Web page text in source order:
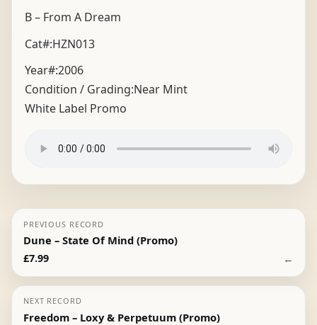
B – From A Dream
Cat#:HZN013
Year#:2006
Condition / Grading:Near Mint
White Label Promo
PREVIOUS RECORD
Dune – State Of Mind (Promo)
£7.99 ←
NEXT RECORD
Freedom – Loxy & Perpetuum (Promo)